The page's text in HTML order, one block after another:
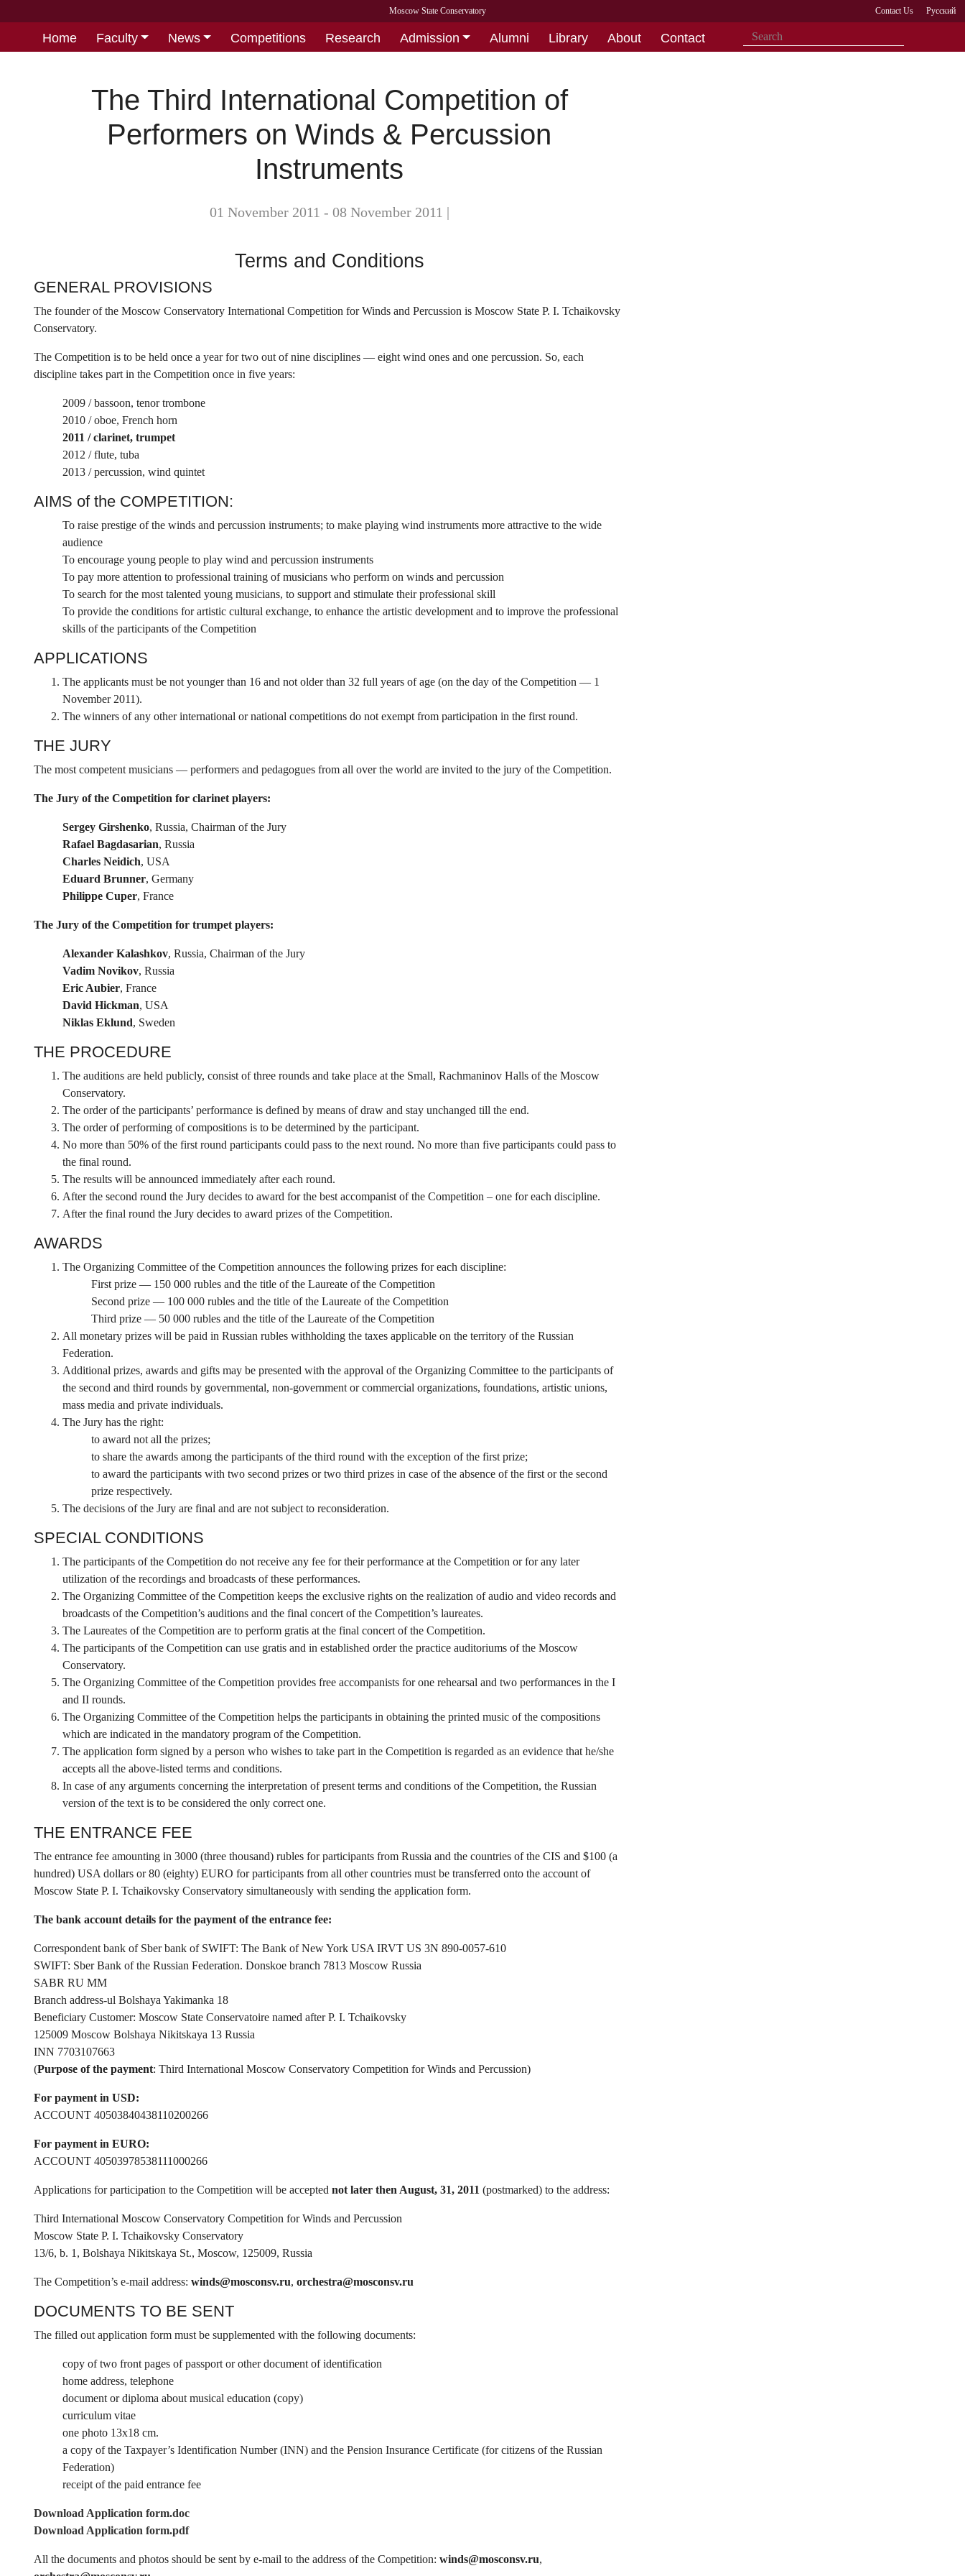
Moscow State Conservatory Contact Us Русский
Home Faculty News Competitions Research Admission Alumni Library About Contact
The Third International Competition of
Performers on Winds & Percussion
Instruments
01 November 2011 - 08 November 2011 |
Terms and Conditions
GENERAL PROVISIONS
The founder of the Moscow Conservatory International Competition for Winds and Percussion is Moscow State P. I. Tchaikovsky
Conservatory.
The Competition is to be held once a year for two out of nine disciplines — eight wind ones and one percussion. So, each
discipline takes part in the Competition once in five years:
2009 / bassoon, tenor trombone
2010 / oboe, French horn
2011 / clarinet, trumpet
2012 / flute, tuba
2013 / percussion, wind quintet
AIMS of the COMPETITION:
To raise prestige of the winds and percussion instruments; to make playing wind instruments more attractive to the wide
audience
To encourage young people to play wind and percussion instruments
To pay more attention to professional training of musicians who perform on winds and percussion
To search for the most talented young musicians, to support and stimulate their professional skill
To provide the conditions for artistic cultural exchange, to enhance the artistic development and to improve the professional
skills of the participants of the Competition
APPLICATIONS
The applicants must be not younger than 16 and not older than 32 full years of age (on the day of the Competition — 1
November 2011).
The winners of any other international or national competitions do not exempt from participation in the first round.
THE JURY
The most competent musicians — performers and pedagogues from all over the world are invited to the jury of the Competition.
The Jury of the Competition for clarinet players:
Sergey Girshenko, Russia, Chairman of the Jury
Rafael Bagdasarian, Russia
Charles Neidich, USA
Eduard Brunner, Germany
Philippe Cuper, France
The Jury of the Competition for trumpet players:
Alexander Kalashkov, Russia, Chairman of the Jury
Vadim Novikov, Russia
Eric Aubier, France
David Hickman, USA
Niklas Eklund, Sweden
THE PROCEDURE
The auditions are held publicly, consist of three rounds and take place at the Small, Rachmaninov Halls of the Moscow
Conservatory.
The order of the participants’ performance is defined by means of draw and stay unchanged till the end.
The order of performing of compositions is to be determined by the participant.
No more than 50% of the first round participants could pass to the next round. No more than five participants could pass to
the final round.
The results will be announced immediately after each round.
After the second round the Jury decides to award for the best accompanist of the Competition – one for each discipline.
After the final round the Jury decides to award prizes of the Competition.
AWARDS
The Organizing Committee of the Competition announces the following prizes for each discipline:
First prize — 150 000 rubles and the title of the Laureate of the Competition
Second prize — 100 000 rubles and the title of the Laureate of the Competition
Third prize — 50 000 rubles and the title of the Laureate of the Competition
All monetary prizes will be paid in Russian rubles withholding the taxes applicable on the territory of the Russian
Federation.
Additional prizes, awards and gifts may be presented with the approval of the Organizing Committee to the participants of
the second and third rounds by governmental, non-government or commercial organizations, foundations, artistic unions,
mass media and private individuals.
The Jury has the right:
to award not all the prizes;
to share the awards among the participants of the third round with the exception of the first prize;
to award the participants with two second prizes or two third prizes in case of the absence of the first or the second
prize respectively.
The decisions of the Jury are final and are not subject to reconsideration.
SPECIAL CONDITIONS
The participants of the Competition do not receive any fee for their performance at the Competition or for any later
utilization of the recordings and broadcasts of these performances.
The Organizing Committee of the Competition keeps the exclusive rights on the realization of audio and video records and
broadcasts of the Competition’s auditions and the final concert of the Competition’s laureates.
The Laureates of the Competition are to perform gratis at the final concert of the Competition.
The participants of the Competition can use gratis and in established order the practice auditoriums of the Moscow
Conservatory.
The Organizing Committee of the Competition provides free accompanists for one rehearsal and two performances in the I
and II rounds.
The Organizing Committee of the Competition helps the participants in obtaining the printed music of the compositions
which are indicated in the mandatory program of the Competition.
The application form signed by a person who wishes to take part in the Competition is regarded as an evidence that he/she
accepts all the above-listed terms and conditions.
In case of any arguments concerning the interpretation of present terms and conditions of the Competition, the Russian
version of the text is to be considered the only correct one.
THE ENTRANCE FEE
The entrance fee amounting in 3000 (three thousand) rubles for participants from Russia and the countries of the CIS and $100 (a
hundred) USA dollars or 80 (eighty) EURO for participants from all other countries must be transferred onto the account of
Moscow State P. I. Tchaikovsky Conservatory simultaneously with sending the application form.
The bank account details for the payment of the entrance fee:
Correspondent bank of Sber bank of SWIFT: The Bank of New York USA IRVT US 3N 890-0057-610
SWIFT: Sber Bank of the Russian Federation. Donskoe branch 7813 Moscow Russia
SABR RU MM
Branch address-ul Bolshaya Yakimanka 18
Beneficiary Customer: Moscow State Conservatoire named after P. I. Tchaikovsky
125009 Moscow Bolshaya Nikitskaya 13 Russia
INN 7703107663
(Purpose of the payment: Third International Moscow Conservatory Competition for Winds and Percussion)
For payment in USD:
ACCOUNT 40503840438110200266
For payment in EURO:
ACCOUNT 40503978538111000266
Applications for participation to the Competition will be accepted not later then August, 31, 2011 (postmarked) to the address:
Third International Moscow Conservatory Competition for Winds and Percussion
Moscow State P. I. Tchaikovsky Conservatory
13/6, b. 1, Bolshaya Nikitskaya St., Moscow, 125009, Russia
The Competition’s e-mail address: winds@mosconsv.ru, orchestra@mosconsv.ru
DOCUMENTS TO BE SENT
The filled out application form must be supplemented with the following documents:
copy of two front pages of passport or other document of identification
home address, telephone
document or diploma about musical education (copy)
curriculum vitae
one photo 13x18 cm.
a copy of the Taxpayer’s Identification Number (INN) and the Pension Insurance Certificate (for citizens of the Russian
Federation)
receipt of the paid entrance fee
Download Application form.doc
Download Application form.pdf
All the documents and photos should be sent by e-mail to the address of the Competition: winds@mosconsv.ru,